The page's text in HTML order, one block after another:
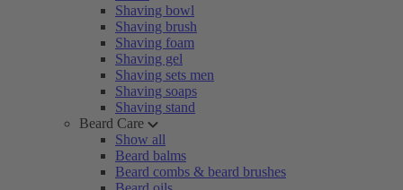
Shaving bowl
Shaving brush
Shaving foam
Shaving gel
Shaving sets men
Shaving soaps
Shaving stand
Beard Care
Show all
Beard balms
Beard combs & beard brushes